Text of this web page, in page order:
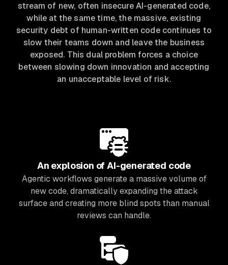
stream of new, often insecure AI-generated code,
while at the same time, the massive, existing
security debt of human-written code continues to
slow their teams down and leave the business
exposed. This dual problem forces a choice
between slowing down innovation and accepting
an unacceptable level of risk.
An explosion of AI-generated code
Agentic workflows generate a massive volume of
new code, dramatically expanding the attack
surface and creating more blind spots than manual
reviews can handle.